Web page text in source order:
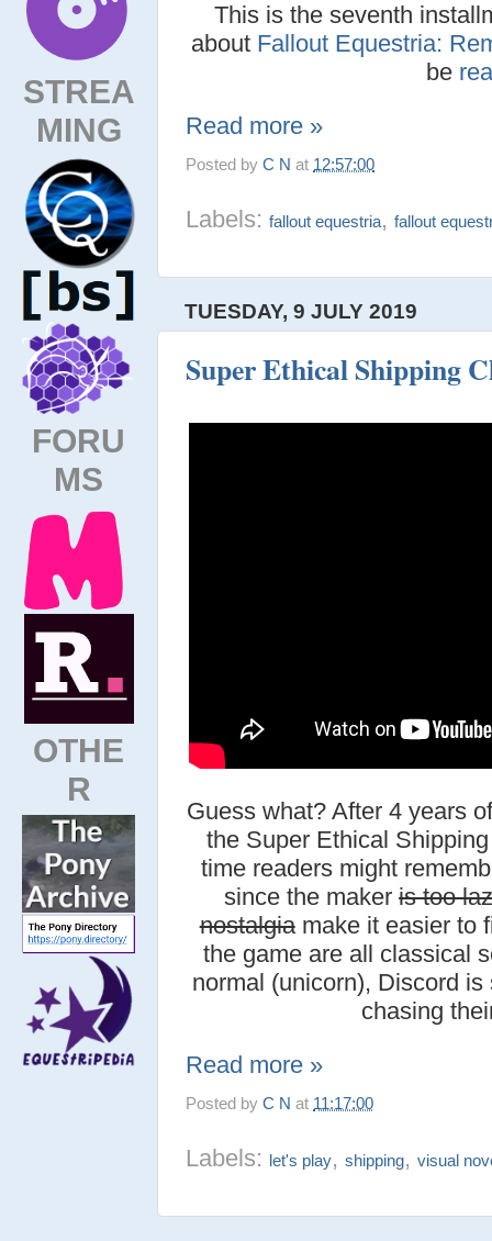
STREA
MING
FORU
MS
OTHE
R
This is the seventh
about Fallout Equestria:
be
Read more »
Posted byC N at 12:57:00
Labels:fallout equestria,fallout
TUESDAY, 9 JULY 2019
Super Ethical Shipping
Guess what? After 4 years
the Super Ethical
time readers might
since the makeris too
nostalgiamake it easier to
the game are all classical
normal (unicorn), Discord
chasing
Read more »
Posted byC N at 11:17:00
Labels: let's play,shipping,visual